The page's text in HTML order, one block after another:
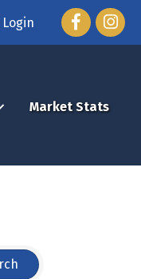
Login Facebook
Market Stats